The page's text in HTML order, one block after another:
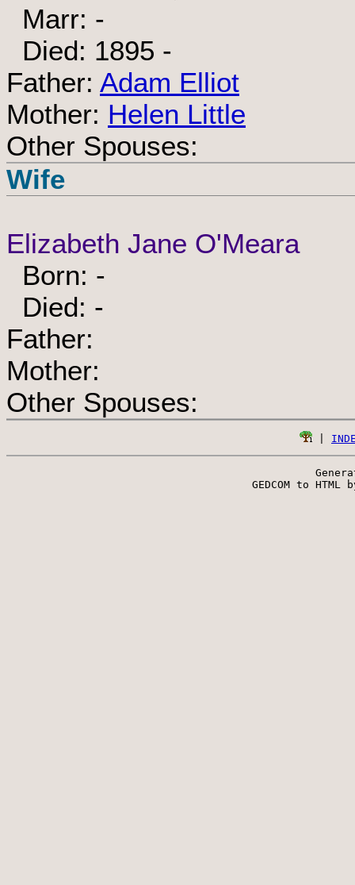
Marr: -
Died: 1895 -
Father: Adam Elliot
Mother: Helen Little
Other Spouses:
Wife
Elizabeth Jane O'Meara
Born: -
Died: -
Father:
Mother:
Other Spouses:
GEDCOM to HTML